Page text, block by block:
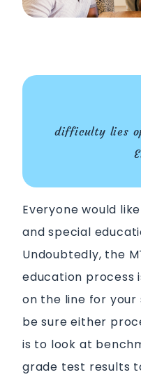
“In the
difficulty lies
Everyone would
and special
Undoubtedly, the
education process
on the line for your
be sure either
is to look at
grade test results